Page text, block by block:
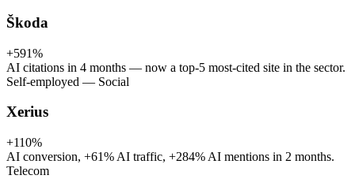
Škoda
+591%
AI citations in 4 months — now a top-5 most-cited site in the sector.
Self-employed — Social
Xerius
+110%
AI conversion, +61% AI traffic, +284% AI mentions in 2 months.
Telecom